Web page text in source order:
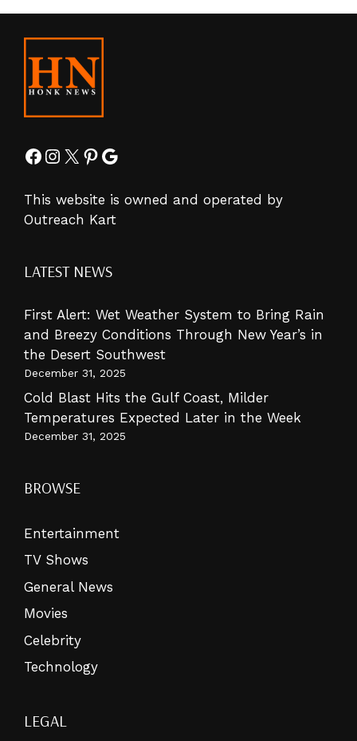
Facebook
Instagram
X Pinterest
Google
This website is owned and operated by
Outreach Kart
LATEST NEWS
First Alert: Wet Weather System to Bring Rain
and Breezy Conditions Through New Year’s in
the Desert Southwest
December 31, 2025
Cold Blast Hits the Gulf Coast, Milder
Temperatures Expected Later in the Week
December 31, 2025
BROWSE
Entertainment
TV Shows
General News
Movies
Celebrity
Technology
LEGAL